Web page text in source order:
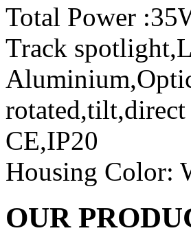
Total Power
Track
rotated,tilt,direct
CE,IP20
Housing Color:
OUR